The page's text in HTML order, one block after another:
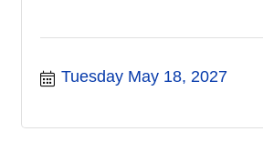
Tuesday May 18, 2027